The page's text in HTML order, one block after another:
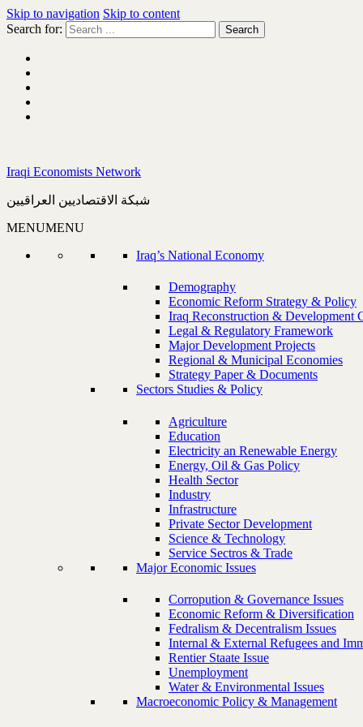
Skip to navigation Skip to content
Search for:
Iraqi Economists Network
شبكة الاقتصاديين العراقيين
MENUMENU
Iraq’s National Economy
Demography
Economic Reform Strategy & Policy
Iraq Reconstruction & Development
Legal & Regulatory Framework
Major Development Projects
Regional & Municipal Economies
Strategy Paper & Documents
Sectors Studies & Policy
Agriculture
Education
Electricity an Renewable Energy
Energy, Oil & Gas Policy
Health Sector
Industry
Infrastructure
Private Sector Development
Science & Technology
Service Sectros & Trade
Major Economic Issues
Corropution & Governance Issues
Economic Reform & Diversification
Fedralism & Decentralism Issues
Internal & External Refugees and
Rentier Staate Issue
Unemployment
Water & Environmental Issues
Macroeconomic Policy & Management